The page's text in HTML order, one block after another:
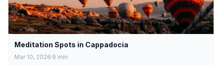
Meditation Spots in Cappadocia
Mar 10, 2026 9 min